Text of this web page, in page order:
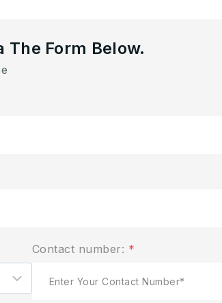
The Form Below.
Contact number: *